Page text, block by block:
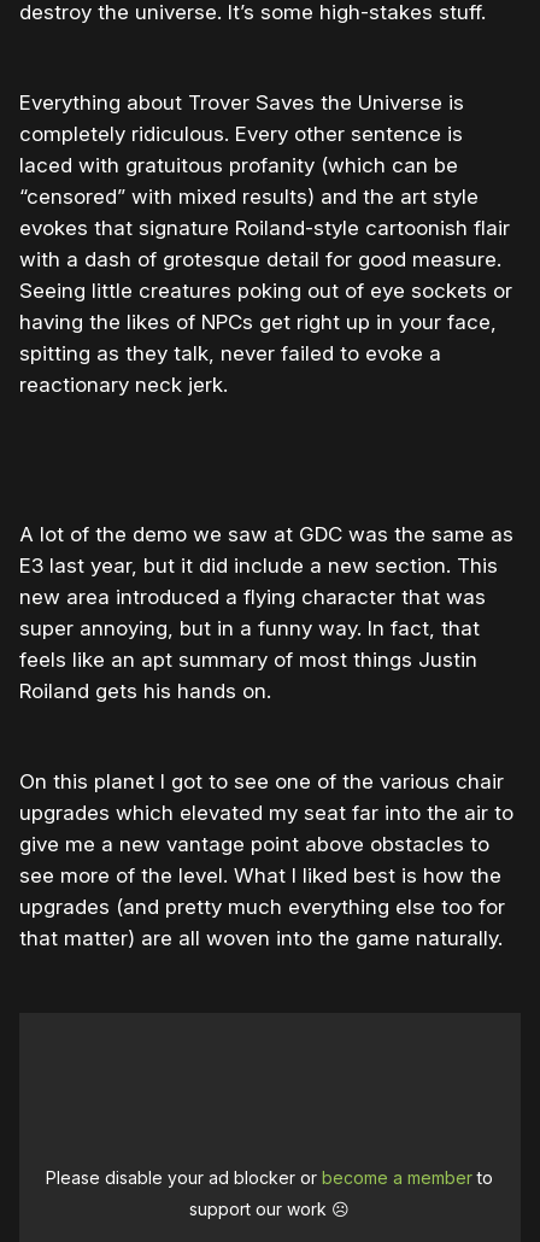
destroy the universe. It’s some high-stakes stuff.
Everything about Trover Saves the Universe is
completely ridiculous. Every other sentence is
laced with gratuitous profanity (which can be
“censored” with mixed results) and the art style
evokes that signature Roiland-style cartoonish flair
with a dash of grotesque detail for good measure.
Seeing little creatures poking out of eye sockets or
having the likes of NPCs get right up in your face,
spitting as they talk, never failed to evoke a
reactionary neck jerk.
A lot of the demo we saw at GDC was the same as
E3 last year, but it did include a new section. This
new area introduced a flying character that was
super annoying, but in a funny way. In fact, that
feels like an apt summary of most things Justin
Roiland gets his hands on.
On this planet I got to see one of the various chair
upgrades which elevated my seat far into the air to
give me a new vantage point above obstacles to
see more of the level. What I liked best is how the
upgrades (and pretty much everything else too for
that matter) are all woven into the game naturally.
Please disable your ad blocker orbecome a memberto
support our work ☹️